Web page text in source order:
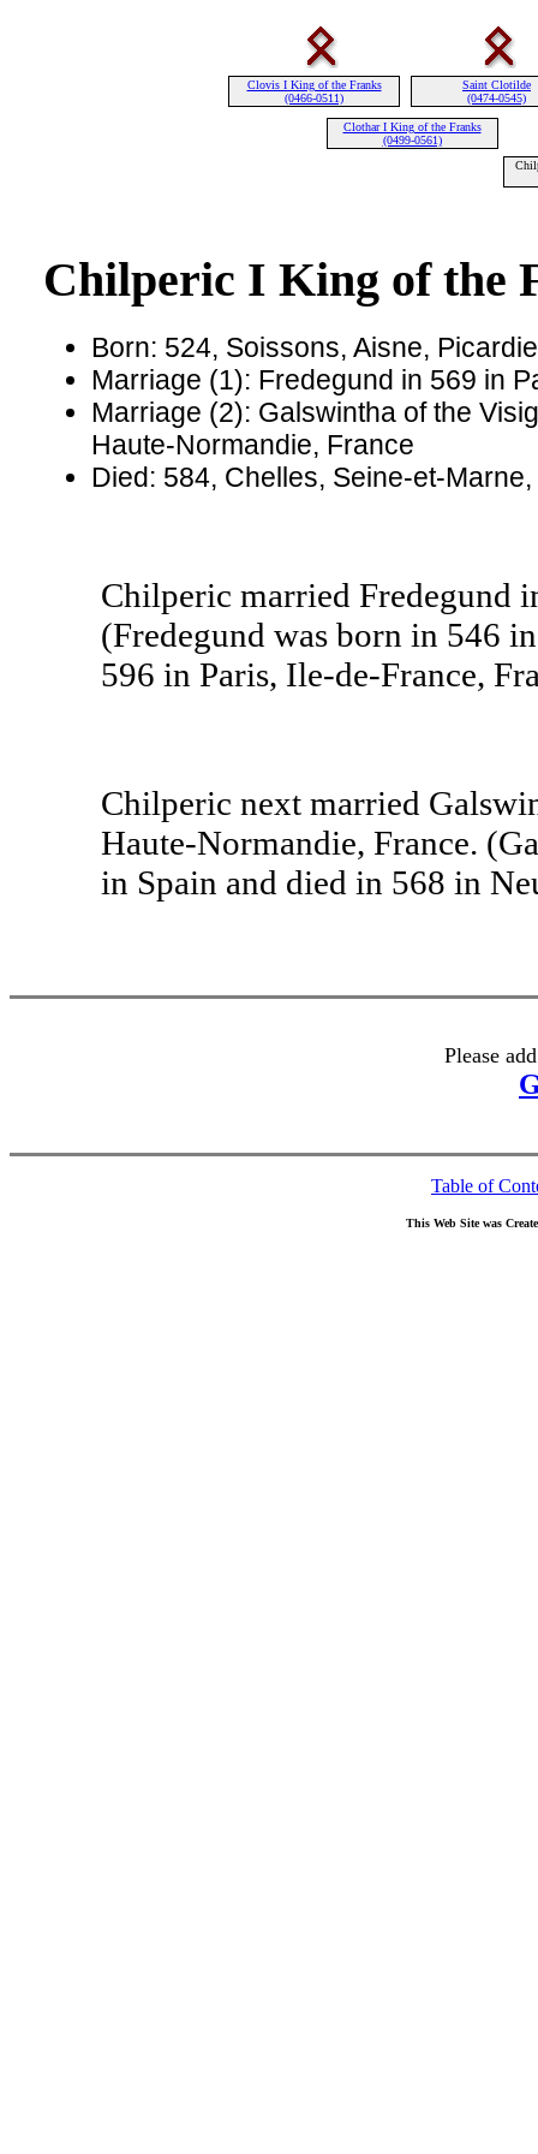
Clovis I King of the Franks
(0466-0511)
Saint Clotilde
(0474-0545)
Clothar I King of the Franks
(0499-0561)
Chilperic I King of the
Born: 524, Soissons, Aisne,
Marriage (1): Fredegund in 569 in
Marriage (2): Galswintha of the
Haute-Normandie, France
Died: 584, Chelles, Seine-et-
Chilperic married Fredegund
(Fredegund was born in 546
596 in Paris, Ile-de-France,
Chilperic next married
Haute-Normandie, France.
in Spain and died in 568 in
Please
Table of
This Web Site was